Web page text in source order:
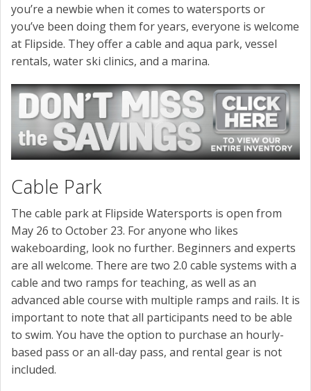
you’re a newbie when it comes to watersports or
you’ve been doing them for years, everyone is welcome
at Flipside. They offer a cable and aqua park, vessel
rentals, water ski clinics, and a marina.
Cable Park
The cable park at Flipside Watersports is open from
May 26 to October 23. For anyone who likes
wakeboarding, look no further. Beginners and experts
are all welcome. There are two 2.0 cable systems with a
cable and two ramps for teaching, as well as an
advanced able course with multiple ramps and rails. It is
important to note that all participants need to be able
to swim. You have the option to purchase an hourly-
based pass or an all-day pass, and rental gear is not
included.